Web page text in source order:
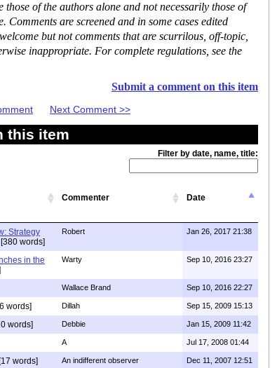
those of the authors alone and not necessarily those of
are screened and in some cases edited
but not comments that are scurrilous, off-topic,
inappropriate. For complete regulations, see the
Submit a comment on this item
Next Comment >>
this item
Filter by date, name, title:
Commenter Date
Strategy
[380 words]
Robert Jan 26, 2017 21:38
in the
Warty Sep 10, 2016 23:27
Wallace Brand Sep 10, 2016 22:27
words] Dillah Sep 15, 2009 15:13
words] Debbie Jan 15, 2009 11:42
A Jul 17, 2008 01:44
words] An indifferent observer Dec 11, 2007 12:51